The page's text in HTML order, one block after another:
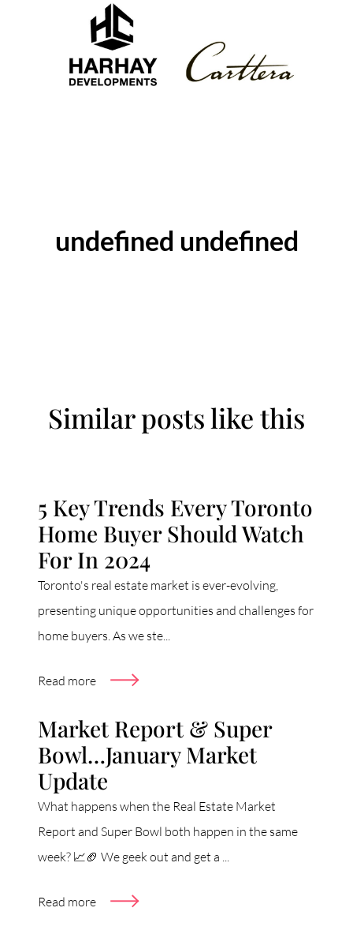
undefined undefined
Similar posts like this
5 Key Trends Every Toronto
Home Buyer Should Watch
For In 2024
Toronto's real estate market is ever-evolving,
presenting unique opportunities and challenges for
home buyers. As we ste...
Read more
Market Report & Super
Bowl…January Market
Update
What happens when the Real Estate Market
Report and Super Bowl both happen in the same
week? 📈🏈 We geek out and get a ...
Read more